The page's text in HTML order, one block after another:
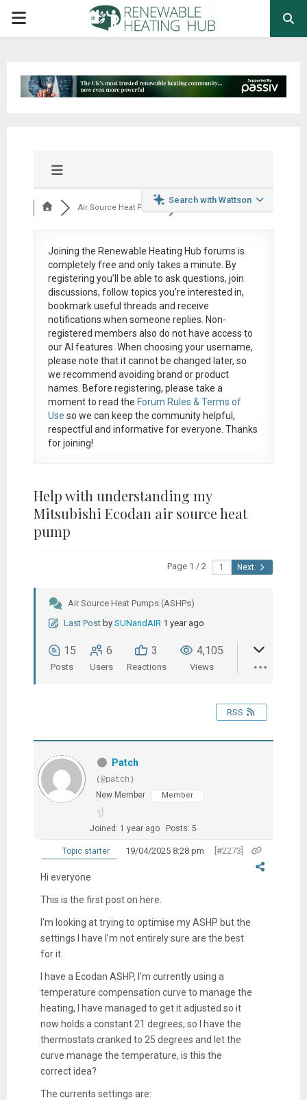
PRIMARY
Search with Wattson
Air Source Heat Pum...
Joining the Renewable Heating Hub forums is
completely free and only takes a minute. By
registering you’ll be able to ask questions, join
discussions, follow topics you’re interested in,
bookmark useful threads and receive
notifications when someone replies. Non-
registered members also do not have access to
our AI features. When choosing your username,
please note that itcannot be changed later, so
we recommend avoiding brand or product
names. Before registering, please take a
moment to read the Forum Rules & Terms of
Use so we can keep the community helpful,
respectful and informative for everyone. Thanks
for joining!
Help with understanding my
Mitsubishi Ecodan air source heat
pump
Page 1 / 2 Next
Air Source Heat Pumps (ASHPs)
Last Post by SUNandAIR 1 year ago
15
Posts
6
Users
3
Reactions
4,105
Views
RSS
Patch
(@patch)
New Member
Member
Joined: 1 year ago Posts: 5
Topic starter 19/04/2025 8:28 pm [#2273]
Hi everyone
This is the first post on here.
I'm looking at trying to optimise my ASHP but the
settings I have I’m not entirely sure are the best
for it.
I have a Ecodan ASHP, I’m currently using a
temperature compensation curve to manage the
heating, I have managed to get it adjusted so it
now holds a constant 21 degrees, so I have the
thermostats cranked to 25 degrees and let the
curve manage the temperature, is this the
correct idea?
The currents settings are: